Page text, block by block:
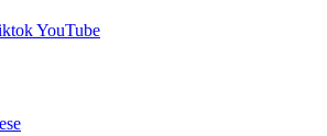
YouTube